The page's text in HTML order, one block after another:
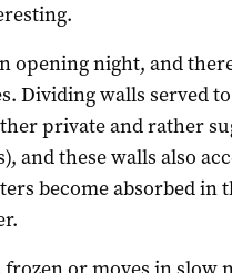
opening night, and
Dividing walls served
private and rather
and these walls also
become absorbed in